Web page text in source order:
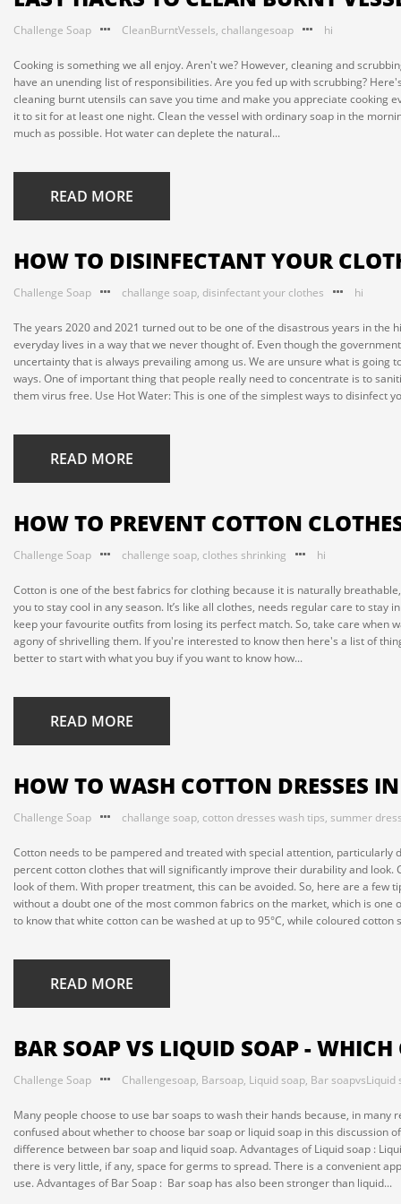
Challenge Soap CleanBurntVessels, challangesoap hi
Cooking is something we all enjoy. Aren't we? However, cleaning and
have an unending list of responsibilities. Are you fed up with scrubbing?
cleaning burnt utensils can save you time and make you appreciate
it to sit for at least one night. Clean the vessel with ordinary soap in the
much as possible. Hot water can deplete the natural...
READ MORE
HOW TO DISINFECTANT YOUR
Challenge Soap challange soap, disinfectant your clothes hi
The years 2020 and 2021 turned out to be one of the disastrous years in
everyday lives in a way that we never thought of. Even though the
uncertainty that is always prevailing among us. We are unsure what is
ways. One of important thing that people really need to concentrate is to
them virus free. Use Hot Water: This is one of the simplest ways to disinfect
READ MORE
HOW TO PREVENT COTTON
Challenge Soap challenge soap, clothes shrinking hi
Cotton is one of the best fabrics for clothing because it is naturally
you to stay cool in any season. It’s like all clothes, needs regular care to
keep your favourite outfits from losing its perfect match. So, take care when
agony of shrivelling them. If you're interested to know then here's a list of
better to start with what you buy if you want to know how...
READ MORE
HOW TO WASH COTTON DRESSES
Challenge Soap challange soap, cotton dresses wash tips, summer
Cotton needs to be pampered and treated with special attention,
percent cotton clothes that will significantly improve their durability and
look of them. With proper treatment, this can be avoided. So, here are a few
without a doubt one of the most common fabrics on the market, which is
to know that white cotton can be washed at up to 95°C, while coloured cotton
READ MORE
BAR SOAP VS LIQUID SOAP - WHICH
Challenge Soap Challengesoap, Barsoap, Liquid soap, Bar soapvsLiquid
Many people choose to use bar soaps to wash their hands because, in
confused about whether to choose bar soap or liquid soap in this discussion
difference between bar soap and liquid soap. Advantages of Liquid soap :
there is very little, if any, space for germs to spread. There is a convenient
use. Advantages of Bar Soap : Bar soap has also been stronger than liquid...